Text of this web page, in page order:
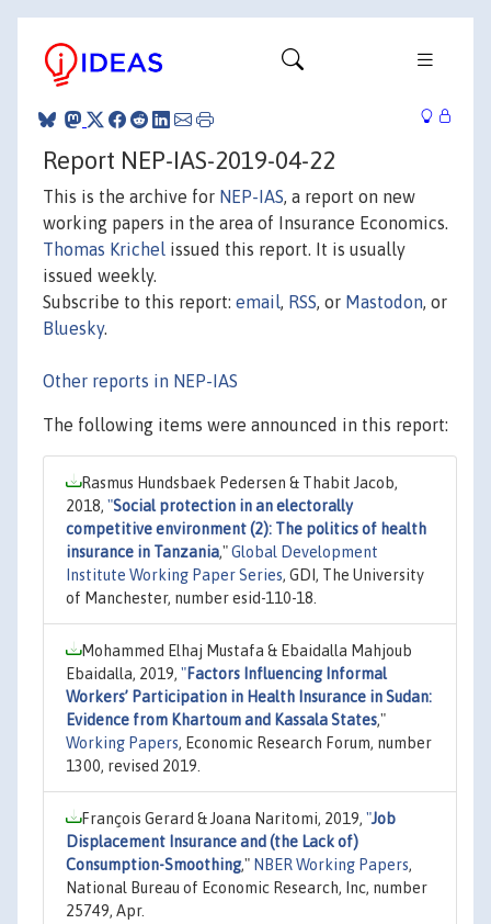
Report NEP-IAS-2019-04-22
This is the archive for NEP-IAS, a report on new
working papers in the area of Insurance Economics.
Thomas Krichel issued this report. It is usually
issued weekly.
Subscribe to this report: email, RSS, or Mastodon, or
Bluesky.
Other reports in NEP-IAS
The following items were announced in this report:
Rasmus Hundsbaek Pedersen & Thabit Jacob,
2018, "Social protection in an electorally
competitive environment (2): The politics of health
insurance in Tanzania,"Global Development
Institute Working Paper Series, GDI, The University
of Manchester, number esid-110-18.
Mohammed Elhaj Mustafa & Ebaidalla Mahjoub
Ebaidalla, 2019, "Factors Influencing Informal
Workers’ Participation in Health Insurance in Sudan:
Evidence from Khartoum and Kassala States,"
Working Papers, Economic Research Forum, number
1300, revised 2019.
François Gerard & Joana Naritomi, 2019, "Job
Displacement Insurance and (the Lack of)
Consumption-Smoothing," NBER Working Papers,
National Bureau of Economic Research, Inc, number
25749, Apr.